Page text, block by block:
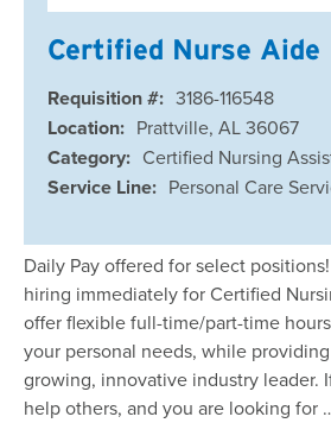
Certified Nurse Aide
Requisition #: 3186-116548
Location: Prattville, AL 36067
Category: Certified Nursing
Service Line: Personal Care
Daily Pay offered for select
hiring immediately for Certified
offer flexible full-time/part-time
your personal needs, while
growing, innovative industry leader.
help others, and you are looking for